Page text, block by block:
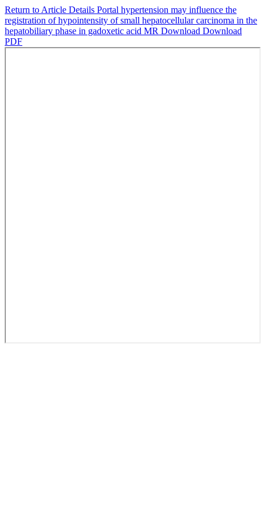
Return to Article Details Portal hypertension may influence the
registration of hypointensity of small hepatocellular carcinoma in the
hepatobiliary phase in gadoxetic acid MR Download Download
PDF